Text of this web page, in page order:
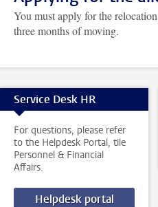
You must apply for the
three months of moving.
Service Desk HR
For questions, please refer
to the Helpdesk Portal, tile
Personnel & Financial
Affairs.
Helpdesk portal